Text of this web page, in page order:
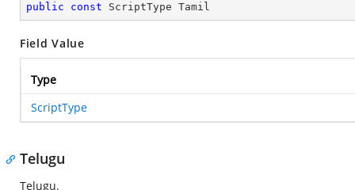
public const ScriptType Tamil
Field Value
Type
ScriptType
Telugu
Telugu.